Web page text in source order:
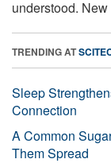
understood.
TRENDING AT
Sleep
Connection
A Common
Them Spread